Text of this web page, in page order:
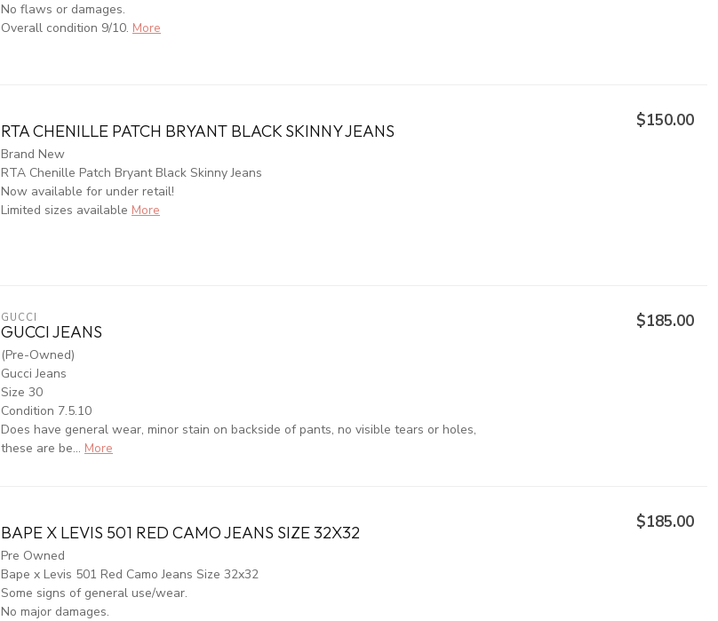
No flaws or damages.
Overall condition 9/10. More
RTA CHENILLE PATCH BRYANT BLACK SKINNY JEANS
Brand New
RTA Chenille Patch Bryant Black Skinny Jeans
Now available for under retail!
Limited sizes available More
$150.00
GUCCI
GUCCI JEANS
(Pre-Owned)
Gucci Jeans
Size 30
Condition 7.5.10
Does have general wear, minor stain on backside of pants, no visible tears or holes,
these are be... More
$185.00
BAPE X LEVIS 501 RED CAMO JEANS SIZE 32X32
Pre Owned
Bape x Levis 501 Red Camo Jeans Size 32x32
Some signs of general use/wear.
No major damages.
$185.00